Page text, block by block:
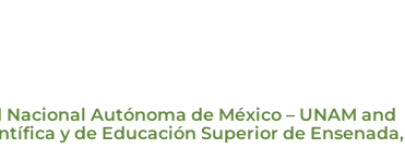
Autónoma de México – UNAM and
y de Educación Superior de Ensenada,